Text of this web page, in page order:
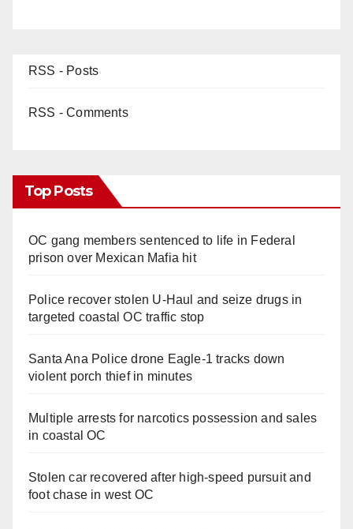
RSS - Posts
RSS - Comments
Top Posts
OC gang members sentenced to life in Federal
prison over Mexican Mafia hit
Police recover stolen U-Haul and seize drugs in
targeted coastal OC traffic stop
Santa Ana Police drone Eagle-1 tracks down
violent porch thief in minutes
Multiple arrests for narcotics possession and sales
in coastal OC
Stolen car recovered after high-speed pursuit and
foot chase in west OC